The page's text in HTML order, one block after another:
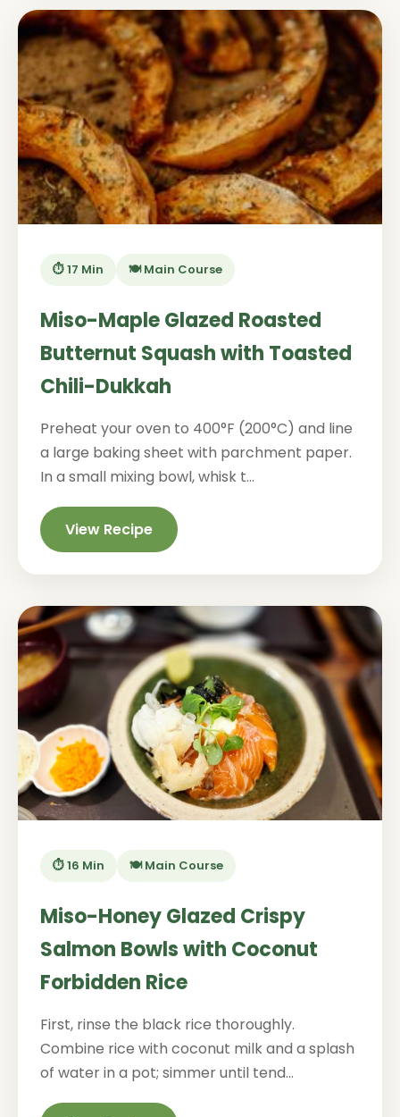
⏱️ 17 Min 🍽️ Main Course
Miso-Maple Glazed Roasted
Butternut Squash with Toasted
Chili-Dukkah
Preheat your oven to 400°F (200°C) and line
a large baking sheet with parchment paper.
In a small mixing bowl, whisk t...
View Recipe
⏱️ 16 Min 🍽️ Main Course
Miso-Honey Glazed Crispy
Salmon Bowls with Coconut
Forbidden Rice
First, rinse the black rice thoroughly.
Combine rice with coconut milk and a splash
of water in a pot; simmer until tend...